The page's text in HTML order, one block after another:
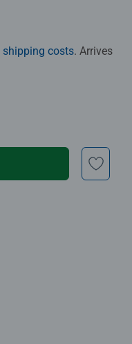
shipping costs. Arrives